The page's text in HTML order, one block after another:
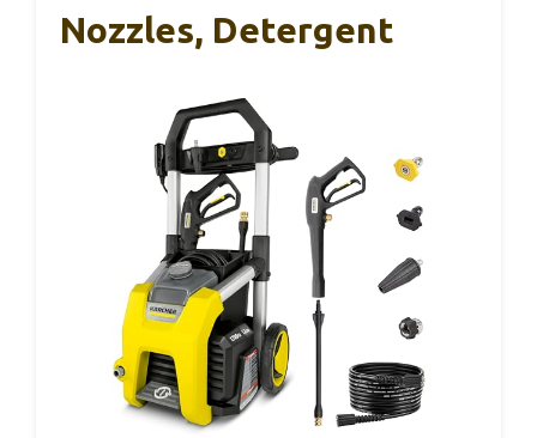
Nozzles, Detergent